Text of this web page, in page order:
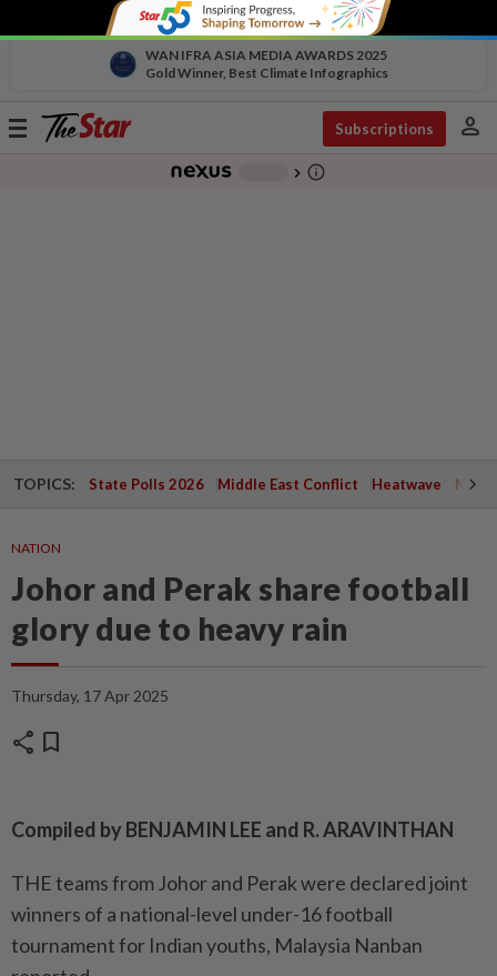
WAN IFRA ASIA MEDIA AWARDS 2025
Gold Winner, Best Climate Infographics
Toggle
Subscriptions person
chevron_right info_outline
TOPICS: State Polls 2026 Middle East Conflict Heatwave
NATION
Johor and Perak share football
glory due to heavy rain
Thursday, 17 Apr 2025
share bookmark
Compiled by BENJAMIN LEE and R. ARAVINTHAN
THE teams from Johor and Perak were declared joint
winners of a national-level under-16 football
tournament for Indian youths, Malaysia Nanban